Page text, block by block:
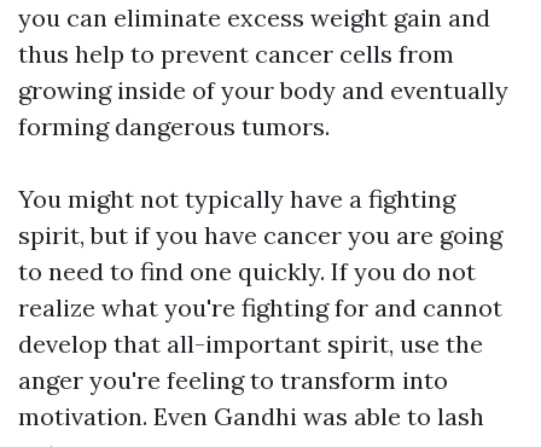
you can eliminate excess weight gain and
thus help to prevent cancer cells from
growing inside of your body and eventually
forming dangerous tumors.
You might not typically have a fighting
spirit, but if you have cancer you are going
to need to find one quickly. If you do not
realize what you're fighting for and cannot
develop that all-important spirit, use the
anger you're feeling to transform into
motivation. Even Gandhi was able to lash